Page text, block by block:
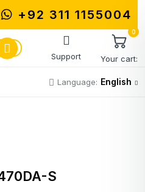
MACHINERY
+92 311 1155004
Support
0
Your cart:
Language: English
S